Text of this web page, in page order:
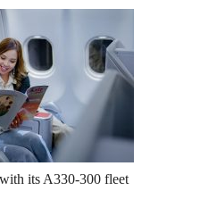
its A330-300 fleet